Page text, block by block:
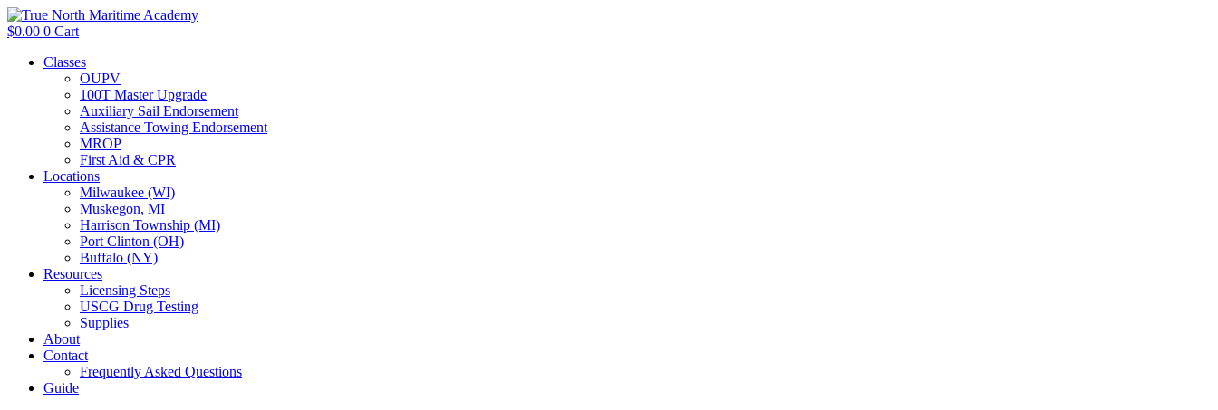
$0.00 0 Cart
Classes
OUPV
100T Master Upgrade
Auxiliary Sail Endorsement
Assistance Towing Endorsement
MROP
First Aid & CPR
Locations
Milwaukee (WI)
Muskegon, MI
Harrison Township (MI)
Port Clinton (OH)
Buffalo (NY)
Resources
Licensing Steps
USCG Drug Testing
Supplies
About
Contact
Frequently Asked Questions
Guide